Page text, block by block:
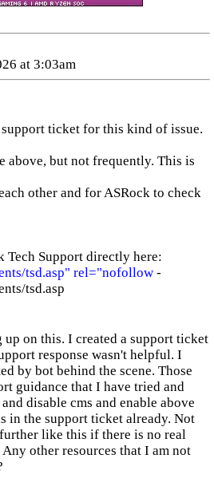
at 3:03am
ticket for this kind of issue.
above, but not frequently. This is
other and for ASRock to check
Tech Support directly here:
tsd.asp" rel="nofollow -
tsd.asp
on this. I created a support ticket
response wasn't helpful. I
by bot behind the scene. Those
guidance that I have tried and
disable cms and enable above
in the support ticket already. Not
like this if there is no real
other resources that I am not